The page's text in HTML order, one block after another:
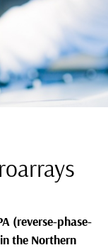
(reverse-phase-
the Northern